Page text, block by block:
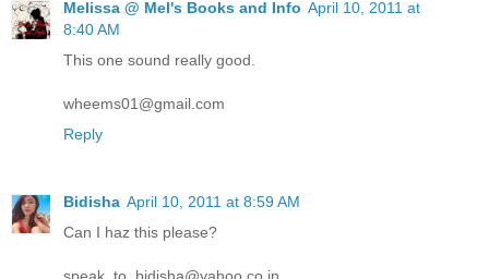
Melissa @ Mel's Books and Info April 10, 2011 at
8:40 AM
This one sound really good.
wheems01@gmail.com
Reply
Bidisha April 10, 2011 at 8:59 AM
Can I haz this please?